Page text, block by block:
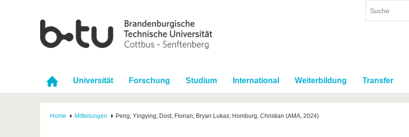
Universität Forschung Studium International Weiterbildung Transfer
Home Mitteilungen Peng, Yingying; Dost, Florian; Bryan Lukas; Homburg, Christian (AMA, 2024)